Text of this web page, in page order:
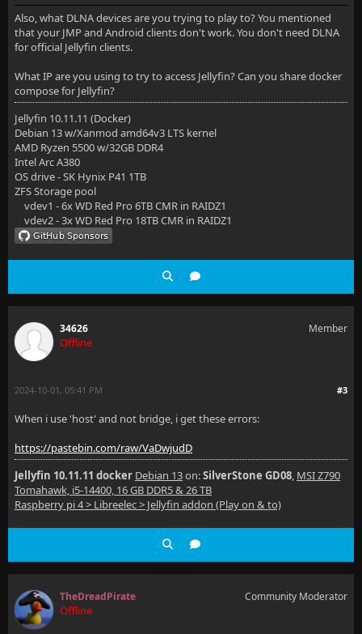
Also, what DLNA devices are you trying to play to? You mentioned
that your JMP and Android clients don't work. You don't need DLNA
for official Jellyfin clients.
What IP are you using to try to access Jellyfin? Can you share docker
compose for Jellyfin?
Jellyfin 10.11.11 (Docker)
Debian 13 w/Xanmod amd64v3 LTS kernel
AMD Ryzen 5500 w/32GB DDR4
Intel Arc A380
OS drive - SK Hynix P41 1TB
ZFS Storage pool
vdev1 - 6x WD Red Pro 6TB CMR in RAIDZ1
vdev2 - 3x WD Red Pro 18TB CMR in RAIDZ1
34626
Offline
Member
#3
2024-10-01, 05:41 PM
When i use 'host' and not bridge, i get these errors:
https://pastebin.com/raw/VaDwjudD
Jellyfin 10.11.11 docker Debian 13on:SilverStone GD08, MSI Z790
Tomahawk, i5-14400, 16 GB DDR5 & 26 TB
Raspberry pi 4 > Libreelec > Jellyfin addon (Play on & to)
TheDreadPirate
Offline
Community Moderator